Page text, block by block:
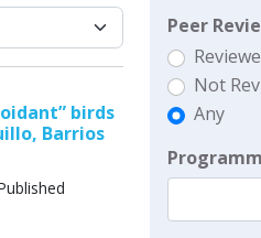
birds
Barrios
Peer
Not
Any